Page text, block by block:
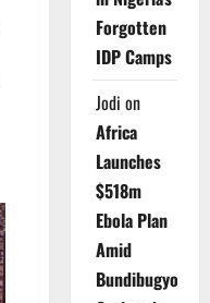
Forgotten
IDP Camps
Jodi on
Africa
Launches
$518m
Ebola Plan
Amid
Bundibugyo